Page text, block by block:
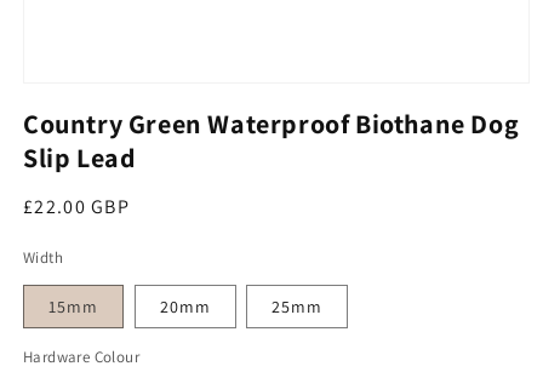
Country Green Waterproof Biothane Dog
Slip Lead
Regular price
£22.00 GBP
Width
15mm 20mm 25mm
Hardware Colour